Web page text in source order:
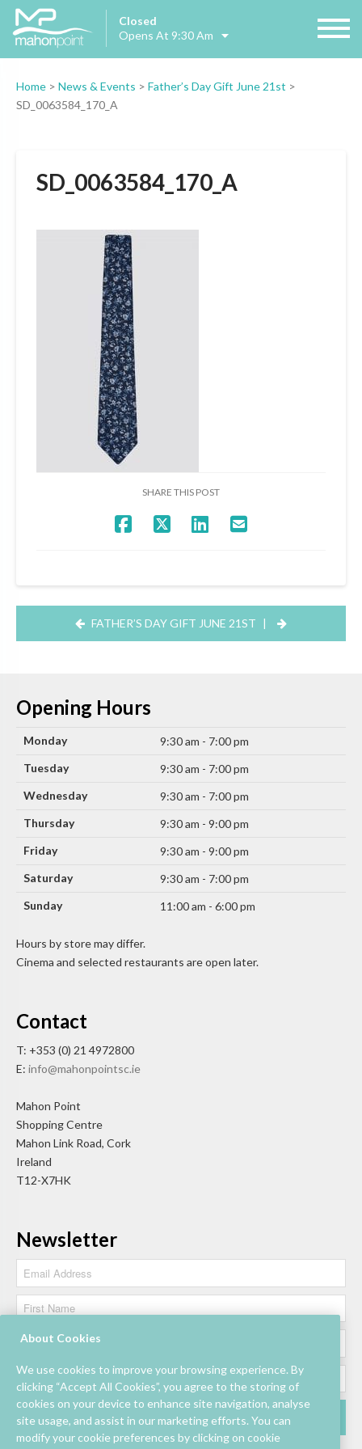
Closed
Opens At 9:30 Am
Home > News & Events > Father’s Day Gift June 21st >
SD_0063584_170_A
SD_0063584_170_A
SHARE THIS POST
FATHER’S DAY GIFT JUNE 21ST |
Opening Hours
Monday
9:30 am - 7:00 pm
Tuesday
9:30 am - 7:00 pm
Wednesday
9:30 am - 7:00 pm
Thursday
9:30 am - 9:00 pm
Friday
9:30 am - 9:00 pm
Saturday
9:30 am - 7:00 pm
Sunday
11:00 am - 6:00 pm
Hours by store may differ.
Cinema and selected restaurants are open later.
Contact
T: +353 (0) 21 4972800
E: info@mahonpointsc.ie
Mahon Point
Shopping Centre
Mahon Link Road, Cork
Ireland
T12-X7HK
Newsletter
About Cookies
We use cookies to improve your browsing experience. By
clicking “Accept All Cookies”, you agree to the storing of
cookies on your device to enhance site navigation, analyse
site usage, and assist in our marketing efforts. You can
modify your cookie preferences by clicking on cookie